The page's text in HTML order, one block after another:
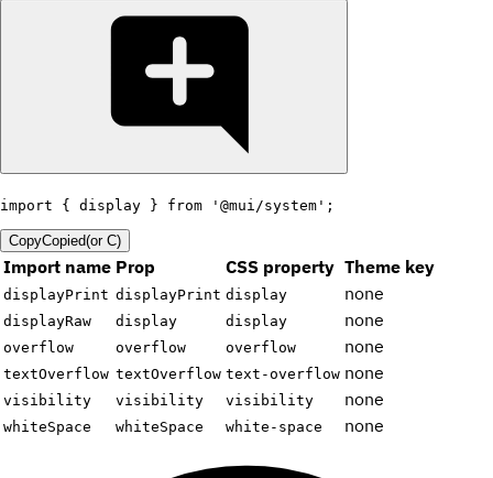
import { display } from '@mui/system' ;
CopyCopied(or C)
Import name Prop CSS property Theme key
displayPrint displayPrint display none
displayRaw display display none
overflow overflow overflow none
textOverflow textOverflow text-overflow none
visibility visibility visibility none
whiteSpace whiteSpace white-space none